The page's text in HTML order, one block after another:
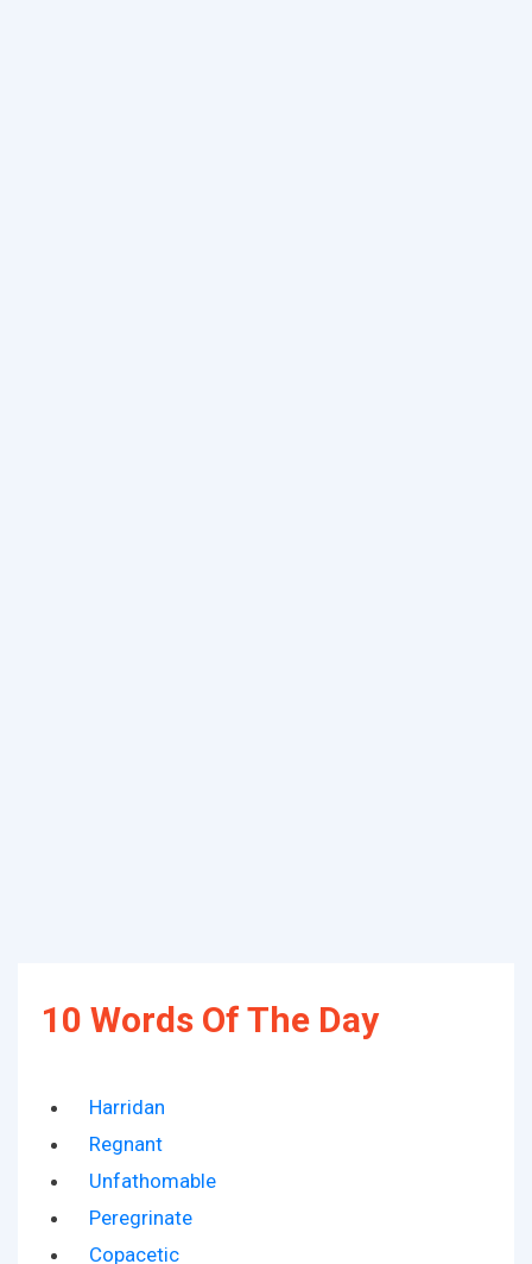
10 Words Of The Day
Harridan
Regnant
Unfathomable
Peregrinate
Copacetic